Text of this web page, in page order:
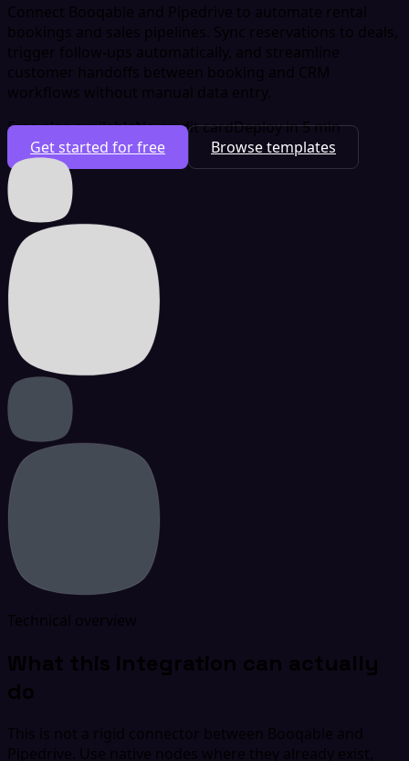
Connect Booqable and Pipedrive to automate rental
bookings and sales pipelines. Sync reservations to deals,
trigger follow-ups automatically, and streamline
customer handoffs between booking and CRM
workflows without manual data entry.
Free plan availableNo credit cardDeploy in 5 min
Get started for free
Browse templates
Technical overview
What this integration can actually
do
This is not a rigid connector between Booqable and
Pipedrive. Use native nodes where they already exist,